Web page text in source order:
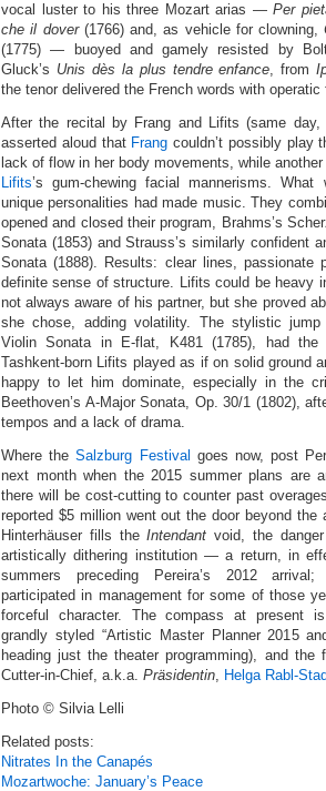
vocal luster to his three Mozart arias —Per
che il dover(1766) and, as vehicle for clowning,
(1775) — buoyed and gamely resisted by
Gluck’s Unis dès la plus tendre enfance, from
the tenor delivered the French words with operatic
After the recital by Frang and Lifits (same day,
asserted aloud that Frang couldn’t possibly play
lack of flow in her body movements, while
Lifits’s gum-chewing facial mannerisms.
unique personalities had made music. They
opened and closed their program, Brahms’s
Sonata (1853) and Strauss’s similarly confident
Sonata (1888). Results: clear lines, passionate
definite sense of structure. Lifits could be heavy
not always aware of his partner, but she proved
she chose, adding volatility. The stylistic jump
Violin Sonata in E-flat, K481 (1785), had the
Tashkent-born Lifits played as if on solid ground
happy to let him dominate, especially in the
Beethoven’s A-Major Sonata, Op. 30/1 (1802),
tempos and a lack of drama.
Where theSalzburg Festival goes now, post
next month when the 2015 summer plans are
there will be cost-cutting to counter past
reported $5 million went out the door beyond the
Hinterhäuser fills theIntendant void, the
artistically dithering institution — a return, in
summers preceding Pereira’s 2012
participated in management for some of those
forceful character. The compass at present
grandly styled “Artistic Master Planner 2015
heading just the theater programming), and the
Cutter-in-Chief, a.k.a. Präsidentin, Helga Rabl-
Photo © Silvia Lelli
Related posts:
Nitrates In the Canapés
Mozartwoche: January’s Peace